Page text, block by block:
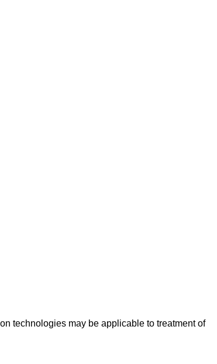
technologies may be applicable to treatment of